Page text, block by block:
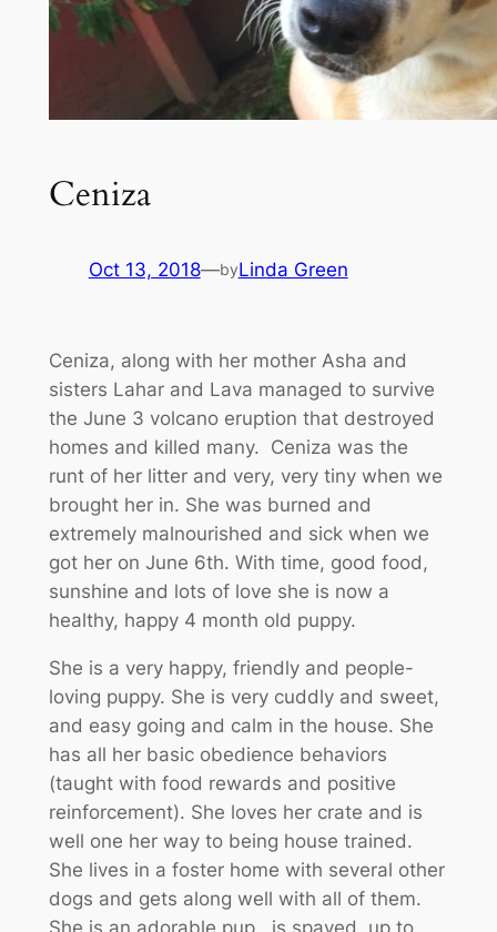
Ceniza
Oct 13, 2018—byLinda Green
Ceniza, along with her mother Asha and
sisters Lahar and Lava managed to survive
the June 3 volcano eruption that destroyed
homes and killed many. Ceniza was the
runt of her litter and very, very tiny when we
brought her in. She was burned and
extremely malnourished and sick when we
got her on June 6th. With time, good food,
sunshine and lots of love she is now a
healthy, happy 4 month old puppy.
She is a very happy, friendly and people-
loving puppy. She is very cuddly and sweet,
and easy going and calm in the house. She
has all her basic obedience behaviors
(taught with food rewards and positive
reinforcement). She loves her crate and is
well one her way to being house trained.
She lives in a foster home with several other
dogs and gets along well with all of them.